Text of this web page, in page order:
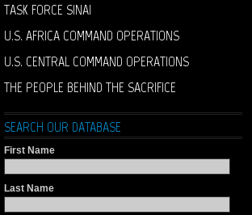
TASK FORCE SINAI
U.S. AFRICA COMMAND OPERATIONS
U.S. CENTRAL COMMAND OPERATIONS
THE PEOPLE BEHIND THE SACRIFICE
SEARCH OUR DATABASE
First Name
Last Name